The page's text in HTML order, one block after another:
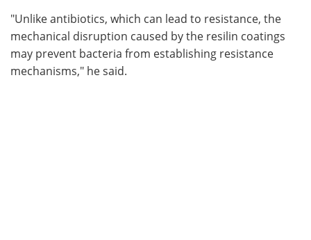
"Unlike antibiotics, which can lead to resistance, the
mechanical disruption caused by the resilin coatings
may prevent bacteria from establishing resistance
mechanisms," he said.